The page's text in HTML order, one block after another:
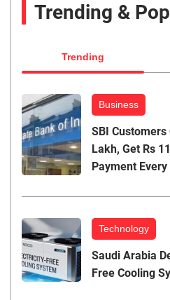
Trending &
Trending
Business
SBI Customers
Lakh, Get Rs
Payment
Technology
Saudi Arabia
Free Cooling